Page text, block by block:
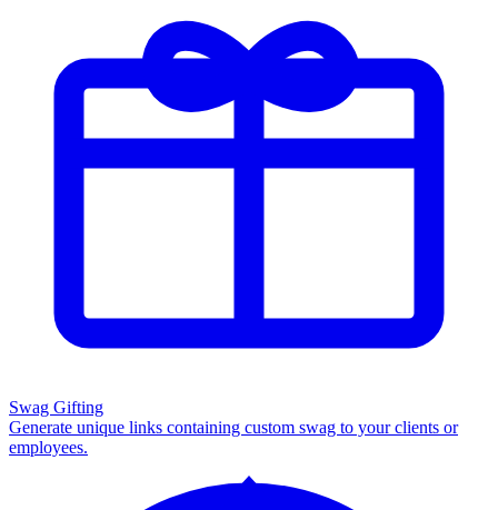
Swag Gifting
Generate unique links containing custom swag to your clients or
employees.